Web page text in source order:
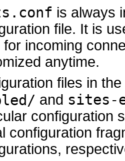
is always
file. It is
for incoming
anytime.
files in the
and sites-
configuration
configuration